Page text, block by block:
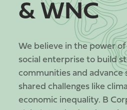
& WNC
We believe in the power of
social enterprise to build
communities and advance
shared challenges like
economic inequality. B